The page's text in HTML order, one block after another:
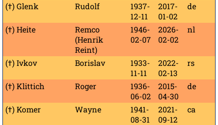
(†) Glenk Rudolf
1937-
12-11
2017-
01-02
de
(†) Heite
Remco
(Henrik
Reint)
1946-
02-07
2026-
02-02
nl
(†) Ivkov Borislav
1933-
11-11
2022-
02-13
rs
(†) Klittich Roger
1936-
06-02
2015-
04-30
de
(†) Komer Wayne
1941-
08-31
2021-
09-12
ca